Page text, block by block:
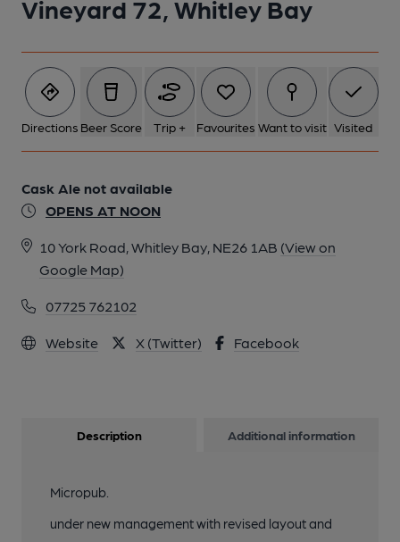
Vineyard 72, Whitley Bay
Directions Beer Score Trip + Favourites Want to visit Visited
Cask Ale not available
OPENS AT NOON
10 York Road, Whitley Bay, NE26 1AB (View on
Google Map)
07725 762102
Website X (Twitter) Facebook
Description Additional information
Micropub.
under new management with revised layout and